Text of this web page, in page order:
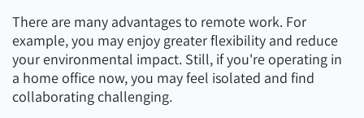
There are many advantages to remote work. For
example, you may enjoy greater flexibility and reduce
your environmental impact. Still, if you're operating in
a home office now, you may feel isolated and find
collaborating challenging.